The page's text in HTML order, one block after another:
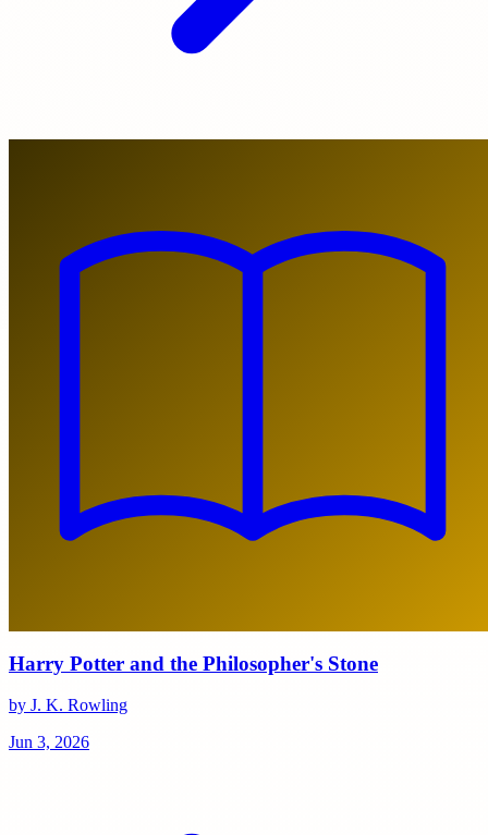
Harry Potter and the Philosopher's Stone
by J. K. Rowling
Jun 3, 2026